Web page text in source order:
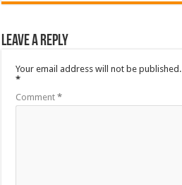
Leave a Reply
Your email address will not be published.
*
Comment*